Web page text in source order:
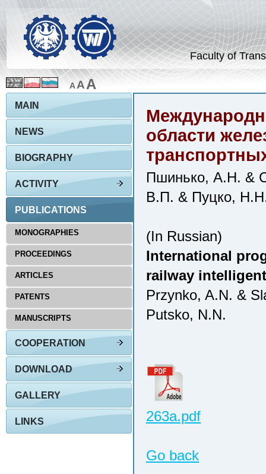
Faculty of
AAA
области
Пшинько, А.Н. &
В.П. & Пуцко,
(In Russian)
International
railway
Przynko, A.N. &
Putsko, N.N.
263a.pdf
Go back
MAIN
NEWS
BIOGRAPHY
ACTIVITY
PUBLICATIONS
MONOGRAPHIES
PROCEEDINGS
ARTICLES
PATENTS
MANUSCRIPTS
COOPERATION
DOWNLOAD
GALLERY
LINKS